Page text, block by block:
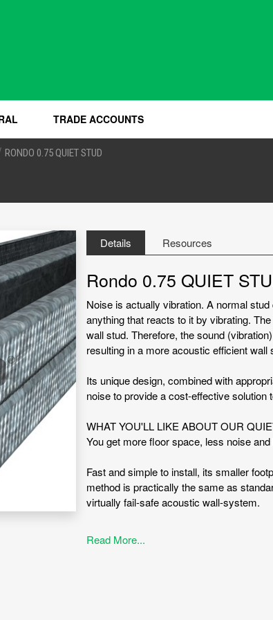
TRADE ACCOUNTS
RONDO 0.75 QUIET STUD
Details Resources
Rondo 0.75 QUIET
Noise is actually vibration. A normal
anything that reacts to it by vibrating.
wall stud. Therefore, the sound
resulting in a more acoustic efficient wall
Its unique design, combined with
noise to provide a cost-effective solution
WHAT YOU'LL LIKE ABOUT OUR
You get more floor space, less noise
Fast and simple to install, its smaller
method is practically the same as
virtually fail-safe acoustic wall-system.
Acoustic control provisions
Read More...